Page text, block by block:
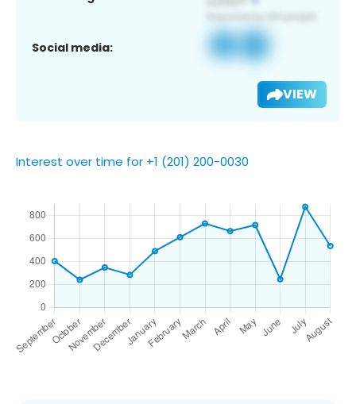
Social media:
VIEW
Interest over time for +1 (201) 200-0030